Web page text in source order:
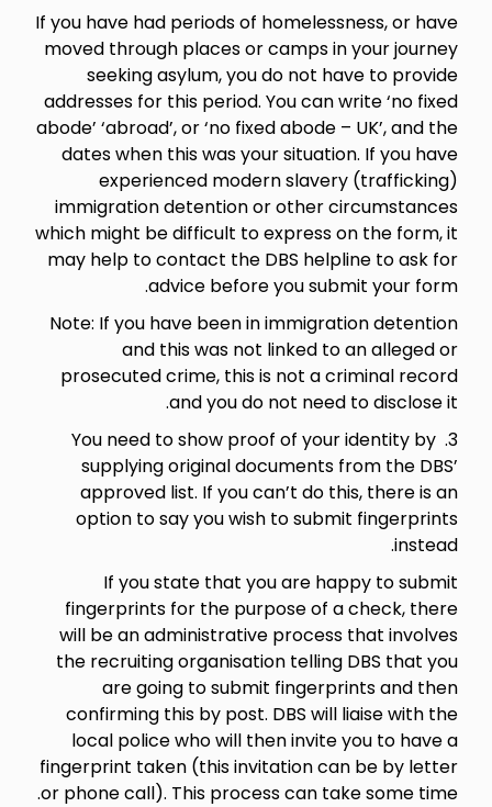
If you have had periods of homelessness, or have
moved through places or camps in your journey
seeking asylum, you do not have to provide
addresses for this period. You can write ‘no fixed
abode’ ‘abroad’, or ‘no fixed abode – UK’, and the
dates when this was your situation. If you have
experienced modern slavery (trafficking)
immigration detention or other circumstances
which might be difficult to express on the form, it
may help to contact the DBS helpline to ask for
advice before you submit your form.
Note: If you have been in immigration detention
and this was not linked to an alleged or
prosecuted crime, this is not a criminal record
and you do not need to disclose it.
3. You need to show proof of your identity by
supplying original documents from the DBS’
approved list. If you can’t do this, there is an
option to say you wish to submit fingerprints
instead.
If you state that you are happy to submit
fingerprints for the purpose of a check, there
will be an administrative process that involves
the recruiting organisation telling DBS that you
are going to submit fingerprints and then
confirming this by post. DBS will liaise with the
local police who will then invite you to have a
fingerprint taken (this invitation can be by letter
or phone call). This process can take some time.